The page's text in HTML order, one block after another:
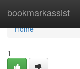
bookmarkassist
Home
Home
1